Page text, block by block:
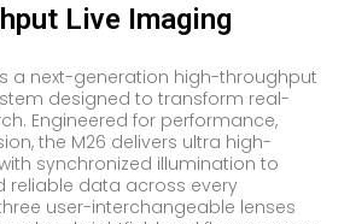
Live Imaging
a next-generation high-throughput
designed to transform real-
Engineered for performance,
the M26 delivers ultra high-
synchronized illumination to
reliable data across every
user-interchangeable lenses